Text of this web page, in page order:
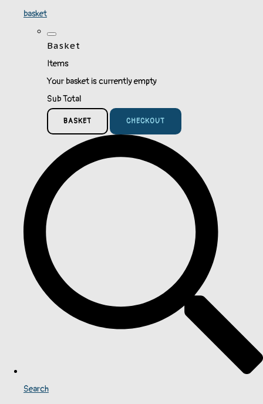
basket
Basket
Items
Your basket is currently empty
Sub Total
BASKET CHECKOUT
Search